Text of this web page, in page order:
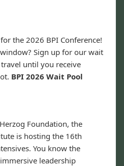
the 2026 BPI Conference!
Sign up for our wait
until you receive
BPI 2026 Wait Pool
Foundation, the
is hosting the 16th
You know the
leadership